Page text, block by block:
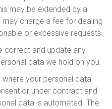
may be extended by a
charge a fee for dealing
or excessive requests.
correct and update any
data we hold on you.
your personal data
or under contract and
data is automated. The